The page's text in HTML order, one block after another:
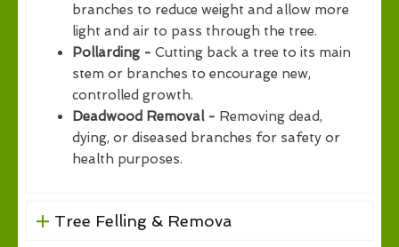
branches to reduce weight and allow more
light and air to pass through the tree.
Pollarding - Cutting back a tree to its main
stem or branches to encourage new,
controlled growth.
Deadwood Removal - Removing dead,
dying, or diseased branches for safety or
health purposes.
Tree Felling & Remova